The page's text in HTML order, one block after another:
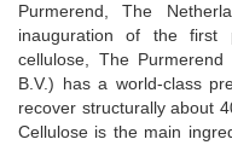
Purmerend, The
inauguration of the first
cellulose, The
B.V.) has a world-class
recover structurally about
Cellulose is the main
Not a Member?
Click here to register!
Forgot your username